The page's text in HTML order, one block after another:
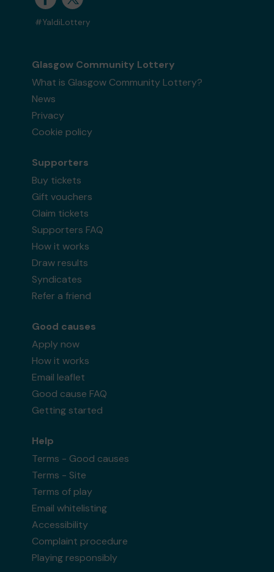
#YaldiLottery
Glasgow Community Lottery
What is Glasgow Community Lottery?
News
Privacy
Cookie policy
Supporters
Buy tickets
Gift vouchers
Claim tickets
Supporters FAQ
How it works
Draw results
Syndicates
Refer a friend
Good causes
Apply now
How it works
Email leaflet
Good cause FAQ
Getting started
Help
Terms - Good causes
Terms - Site
Terms of play
Email whitelisting
Accessibility
Complaint procedure
Playing responsibly